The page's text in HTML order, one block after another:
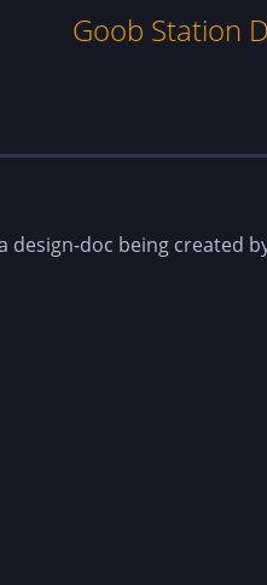
Goob Station
design-doc being created